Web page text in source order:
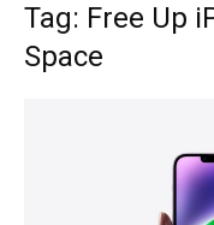
Tag: Free Up
Space